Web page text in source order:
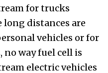
for trucks
long distances are
vehicles or for
way fuel cell is
electric vehicles